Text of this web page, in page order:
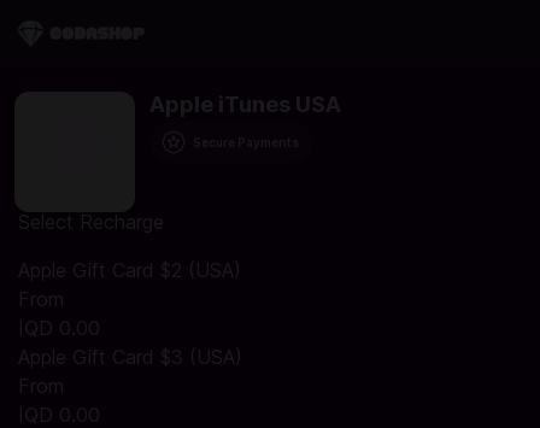
Apple iTunes USA
Select Recharge
Apple Gift Card $2 (USA)
From
IQD 0.00
Apple Gift Card $3 (USA)
From
IQD 0.00